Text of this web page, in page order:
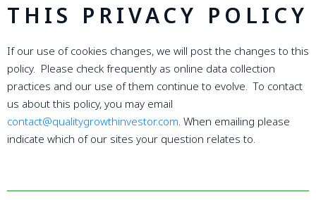
THIS PRIVACY POLICY
If our use of cookies changes, we will post the changes to this
policy. Please check frequently as online data collection
practices and our use of them continue to evolve. To contact
us about this policy, you may email
contact@qualitygrowthinvestor.com. When emailing please
indicate which of our sites your question relates to.